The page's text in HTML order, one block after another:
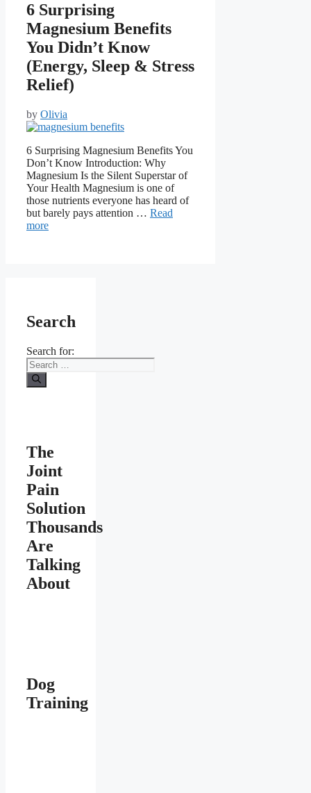
6 Surprising
Magnesium Benefits
You Didn’t Know
(Energy, Sleep & Stress
Relief)
by Olivia
6 Surprising Magnesium Benefits You
Don’t Know Introduction: Why
Magnesium Is the Silent Superstar of
Your Health Magnesium is one of
those nutrients everyone has heard of
but barely pays attention … Read
more
Search
Search for:
The
Joint
Pain
Solution
Thousands
Are
Talking
About
Dog
Training